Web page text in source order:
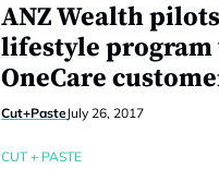
ANZ Wealth
lifestyle
OneCare
Cut+PasteJuly 26, 2017
CUT + PASTE